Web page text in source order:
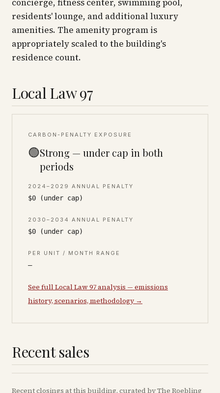
concierge, fitness center, swimming pool,
residents' lounge, and additional luxury
amenities. The amenity program is
appropriately scaled to the building's
residence count.
Local Law 97
CARBON-PENALTY EXPOSURE
🟢Strong — under cap in both
periods
2024–2029 ANNUAL PENALTY
$0 (under cap)
2030–2034 ANNUAL PENALTY
$0 (under cap)
PER UNIT / MONTH RANGE
—
See full Local Law 97 analysis — emissions
history, scenarios, methodology →
Recent sales
Recentclosings at this building, curated by The Roebling